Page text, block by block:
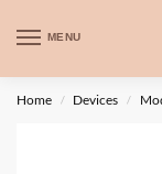
MENU
WARNING: This
for adults,
تسبب الادمان.
Home / Devices /